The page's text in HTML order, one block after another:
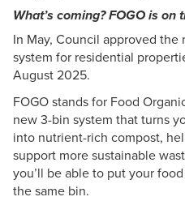
What’s coming? FOGO is on
In May, Council approved
system for residential
August 2025.
FOGO stands for Food
new 3-bin system that turns
into nutrient-rich compost,
support more sustainable
you’ll be able to put your
the same bin.